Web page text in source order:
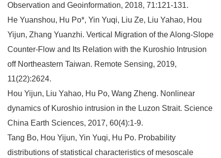
Observation and Geoinformation, 2018, 71:121-131.
He Yuanshou, Hu Po*, Yin Yuqi, Liu Ze, Liu Yahao, Hou
Yijun, Zhang Yuanzhi. Vertical Migration of the Along-Slope
Counter-Flow and Its Relation with the Kuroshio Intrusion
off Northeastern Taiwan. Remote Sensing, 2019,
11(22):2624.
Hou Yijun, Liu Yahao, Hu Po, Wang Zheng. Nonlinear
dynamics of Kuroshio intrusion in the Luzon Strait. Science
China Earth Sciences, 2017, 60(4):1-9.
Tang Bo, Hou Yijun, Yin Yuqi, Hu Po. Probability
distributions of statistical characteristics of mesoscale